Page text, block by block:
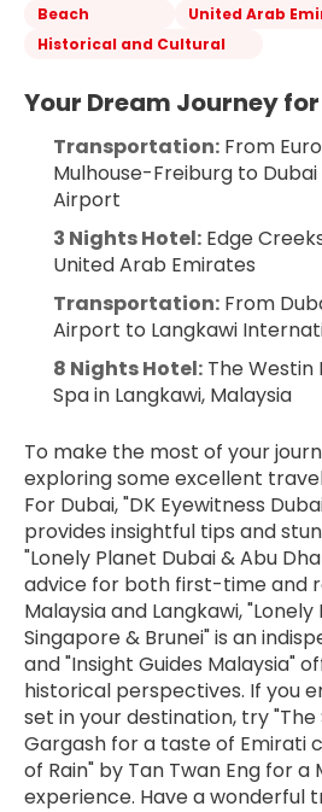
Beach
United Arab
Historical and Cultural
Your Dream Journey
Transportation: From
Mulhouse-Freiburg to
Airport
3 Nights Hotel: Edge
United Arab Emirates
Transportation: From
Airport to Langkawi
8 Nights Hotel: The Westin
Spa in Langkawi, Malaysia
To make the most of your
exploring some excellent
For Dubai, "DK Eyewitness
provides insightful tips and
"Lonely Planet Dubai & Abu
advice for both first-time and
Malaysia and Langkawi,
Singapore & Brunei" is an
and "Insight Guides Malaysia"
historical perspectives. If you
set in your destination, try "The
Gargash for a taste of Emirati
of Rain" by Tan Twan Eng for
experience. Have a wonderful